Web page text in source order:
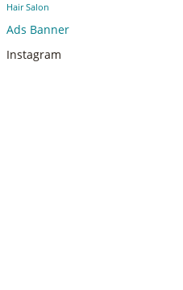
Hair Salon
Ads Banner
Instagram